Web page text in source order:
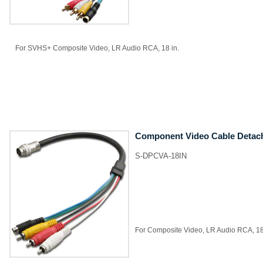
For SVHS+ Composite Video, LR Audio RCA, 18 in.
Component Video Cable
S-DPCVA-18IN
For Composite Video, LR Audio RCA,